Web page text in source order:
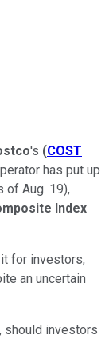
's (COST
has put up
of Aug. 19),
Index
for investors,
an uncertain
should investors